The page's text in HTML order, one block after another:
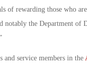
of rewarding those who
notably the Department of
and service members in the